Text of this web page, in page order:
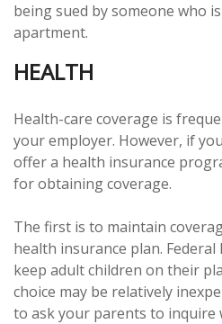
being sued by someone who
apartment.
HEALTH
Health-care coverage is
your employer. However, if
offer a health insurance
for obtaining coverage.
The first is to maintain
health insurance plan.
keep adult children on their
choice may be relatively
to ask your parents to inquire